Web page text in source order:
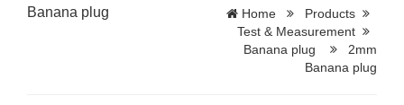
Banana plug Home
Products
Test & Measurement
Banana plug
2mm
Banana plug